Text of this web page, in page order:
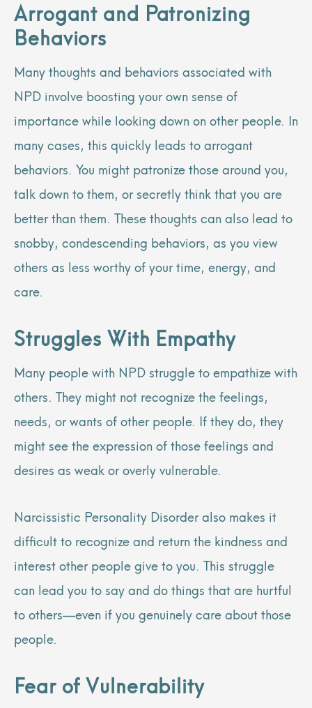
Arrogant and Patronizing
Behaviors
Many thoughts and behaviors associated with
NPD involve boosting your own sense of
importance while looking down on other people. In
many cases, this quickly leads to arrogant
behaviors. You might patronize those around you,
talk down to them, or secretly think that you are
better than them. These thoughts can also lead to
snobby, condescending behaviors, as you view
others as less worthy of your time, energy, and
care.
Struggles With Empathy
Many people with NPD struggle to empathize with
others. They might not recognize the feelings,
needs, or wants of other people. If they do, they
might see the expression of those feelings and
desires as weak or overly vulnerable.
Narcissistic Personality Disorder also makes it
difficult to recognize and return the kindness and
interest other people give to you. This struggle
can lead you to say and do things that are hurtful
to others—even if you genuinely care about those
people.
Fear of Vulnerability